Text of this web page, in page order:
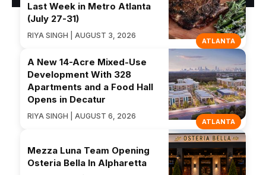
ATLANTA
Last Week in Metro Atlanta
(July 27-31)
RIYA SINGH | AUGUST 3, 2026
ATLANTA
A New 14-Acre Mixed-Use
Development With 328
Apartments and a Food Hall
Opens in Decatur
RIYA SINGH | AUGUST 6, 2026
Mezza Luna Team Opening
Osteria Bella In Alpharetta